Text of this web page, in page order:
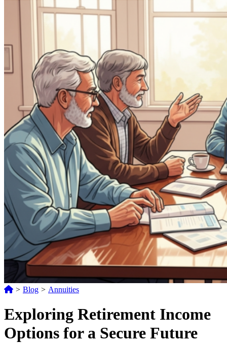
> Blog > Annuities
Exploring Retirement Income
Options for a Secure Future